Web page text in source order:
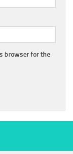
browser for the